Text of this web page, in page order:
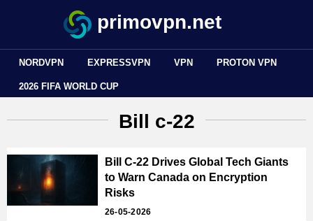
primovpn.net
NORDVPN EXPRESSVPN VPN PROTON VPN
2026 FIFA WORLD CUP
Bill c-22
Bill C-22 Drives Global Tech Giants
to Warn Canada on Encryption
Risks
26-05-2026